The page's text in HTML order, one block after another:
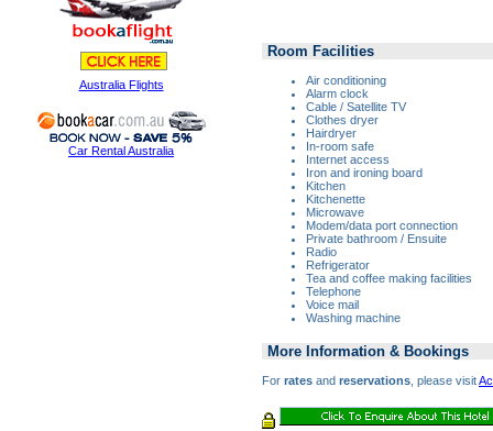
Australia Flights
Car Rental Australia
Room Facilities
Air conditioning
Alarm clock
Cable / Satellite TV
Clothes dryer
Hairdryer
In-room safe
Internet access
Iron and ironing board
Kitchen
Kitchenette
Microwave
Modem/data port connection
Private bathroom / Ensuite
Radio
Refrigerator
Tea and coffee making facilities
Telephone
Voice mail
Washing machine
More Information & Bookings
For rates and reservations , please visit